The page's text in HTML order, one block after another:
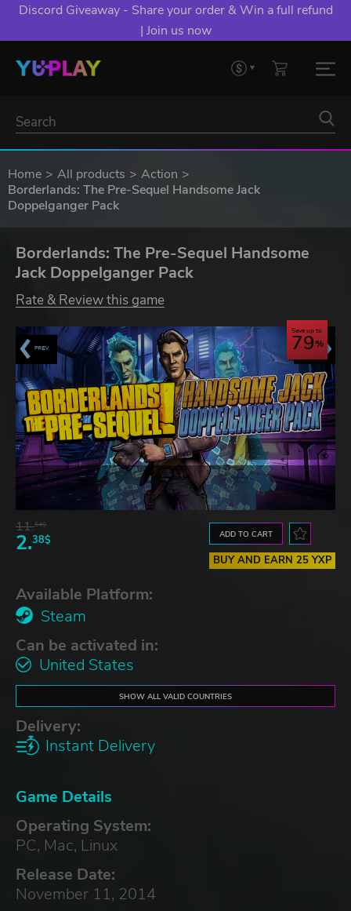
Discord Giveaway - Share your order & Win a full refund
| Join us now
Home All products
Action
Borderlands: The Pre-Sequel Handsome Jack
Doppelganger Pack
Borderlands: The Pre-Sequel Handsome
Jack Doppelganger Pack
Rate & Review this game
Save up to
79
11.54$
2.38$ ADD TO CART
BUY AND EARN 25 YXP
Available Platform:
Steam
Can be activated in:
United States
SHOW ALL VALID COUNTRIES
Delivery:
Instant Delivery
Game Details
Operating System:
PC, Mac, Linux
Release Date:
November 11, 2014